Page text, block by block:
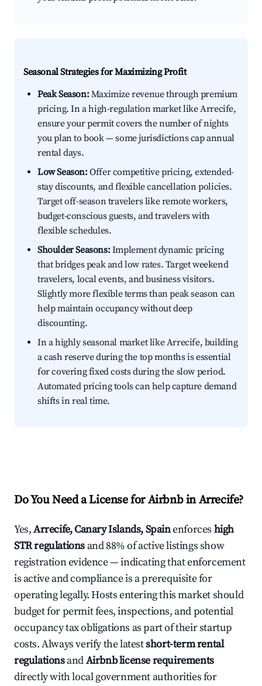
Seasonal Strategies for Maximizing Profit
Peak Season:Maximize revenue through premium
pricing. In a high-regulation market like Arrecife,
ensure your permit covers the number of nights
you plan to book — some jurisdictions cap annual
rental days.
Low Season:Offer competitive pricing, extended-
stay discounts, and flexible cancellation policies.
Target off-season travelers like remote workers,
budget-conscious guests, and travelers with
flexible schedules.
Shoulder Seasons:Implement dynamic pricing
that bridges peak and low rates. Target weekend
travelers, local events, and business visitors.
Slightly more flexible terms than peak season can
help maintain occupancy without deep
discounting.
In a highly seasonal market like Arrecife, building
a cash reserve during the top months is essential
for covering fixed costs during the slow period.
Automated pricing tools can help capture demand
shifts in real time.
Do You Need a License for Airbnb in Arrecife?
Yes,Arrecife, Canary Islands, Spainenforces high
STR regulations and 88% of active listings show
registration evidence — indicating that enforcement
is active and compliance is a prerequisite for
operating legally. Hosts entering this market should
budget for permit fees, inspections, and potential
occupancy tax obligations as part of their startup
costs. Always verify the latestshort-term rental
regulationsandAirbnb license requirements
directly with local government authorities for